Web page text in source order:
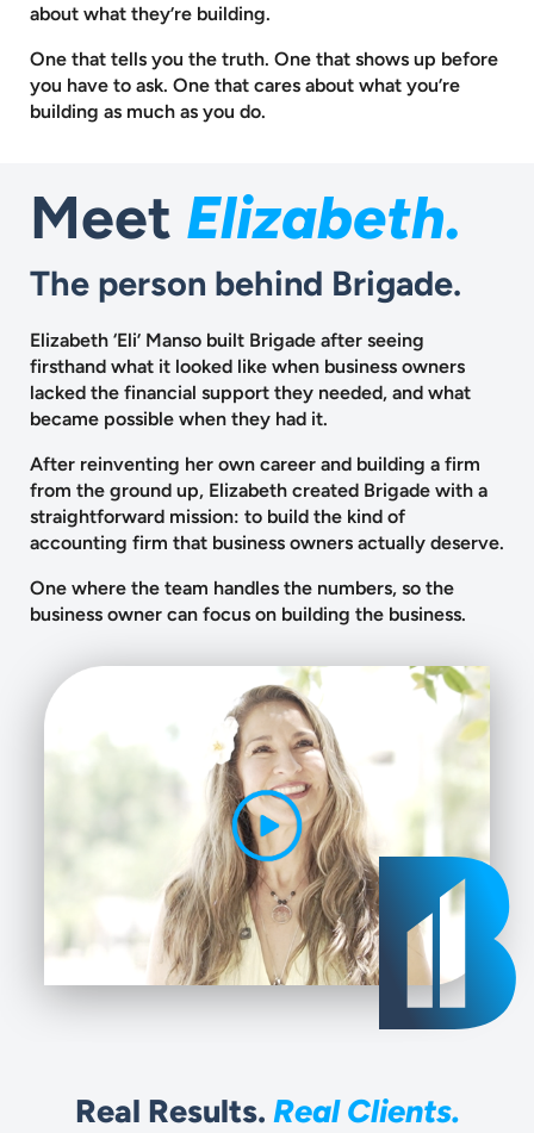
about what they’re building.
One that tells you the truth. One that shows up before
you have to ask. One that cares about what you’re
building as much as you do.
Meet Elizabeth.
The person behind Brigade.
Elizabeth ‘Eli’ Manso built Brigade after seeing
firsthand what it looked like when business owners
lacked the financial support they needed, and what
became possible when they had it.
After reinventing her own career and building a firm
from the ground up, Elizabeth created Brigade with a
straightforward mission: to build the kind of
accounting firm that business owners actually deserve.
One where the team handles the numbers, so the
business owner can focus on building the business.
Real Results. Real Clients.